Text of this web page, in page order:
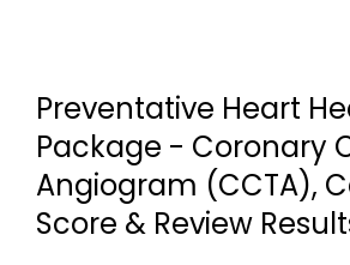
Preventative Heart
Package - Coronary
Angiogram (CCTA),
Score & Review